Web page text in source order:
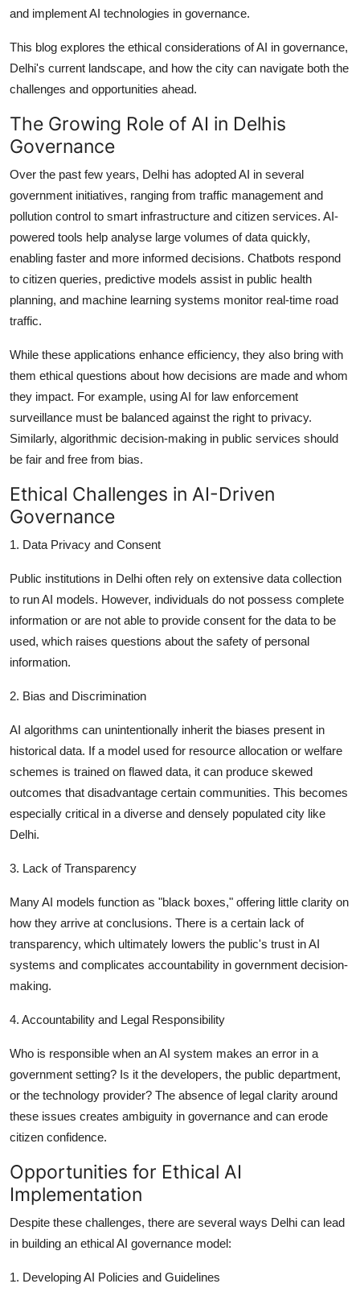
and implement AI technologies in governance.
This blog explores the ethical considerations of AI in governance,
Delhi's current landscape, and how the city can navigate both the
challenges and opportunities ahead.
The Growing Role of AI in Delhis
Governance
Over the past few years, Delhi has adopted AI in several
government initiatives, ranging from traffic management and
pollution control to smart infrastructure and citizen services. AI-
powered tools help analyse large volumes of data quickly,
enabling faster and more informed decisions. Chatbots respond
to citizen queries, predictive models assist in public health
planning, and machine learning systems monitor real-time road
traffic.
While these applications enhance efficiency, they also bring with
them ethical questions about how decisions are made and whom
they impact. For example, using AI for law enforcement
surveillance must be balanced against the right to privacy.
Similarly, algorithmic decision-making in public services should
be fair and free from bias.
Ethical Challenges in AI-Driven
Governance
1. Data Privacy and Consent
Public institutions in Delhi often rely on extensive data collection
to run AI models. However, individuals do not possess complete
information or are not able to provide consent for the data to be
used, which raises questions about the safety of personal
information.
2. Bias and Discrimination
AI algorithms can unintentionally inherit the biases present in
historical data. If a model used for resource allocation or welfare
schemes is trained on flawed data, it can produce skewed
outcomes that disadvantage certain communities. This becomes
especially critical in a diverse and densely populated city like
Delhi.
3. Lack of Transparency
Many AI models function as "black boxes," offering little clarity on
how they arrive at conclusions. There is a certain lack of
transparency, which ultimately lowers the public's trust in AI
systems and complicates accountability in government decision-
making.
4. Accountability and Legal Responsibility
Who is responsible when an AI system makes an error in a
government setting? Is it the developers, the public department,
or the technology provider? The absence of legal clarity around
these issues creates ambiguity in governance and can erode
citizen confidence.
Opportunities for Ethical AI
Implementation
Despite these challenges, there are several ways Delhi can lead
in building an ethical AI governance model:
1. Developing AI Policies and Guidelines